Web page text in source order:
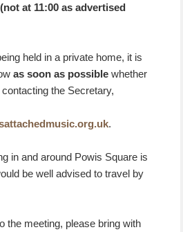
at 11:00 as advertised
held in a private home, it is
as soon as possiblewhether
the Secretary,
.
in and around Powis Square is
be well advised to travel by
the meeting, please bring with